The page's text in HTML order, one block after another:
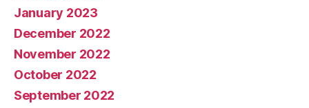
January 2023
December 2022
November 2022
October 2022
September 2022